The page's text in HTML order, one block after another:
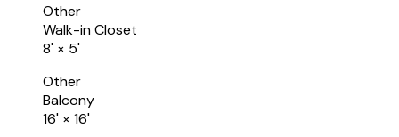
Other
Walk-in Closet
8' × 5'
Other
Balcony
16' × 16'